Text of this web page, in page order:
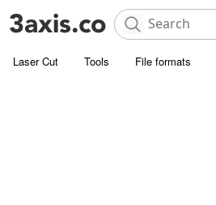
Laser Cut Tools File formats